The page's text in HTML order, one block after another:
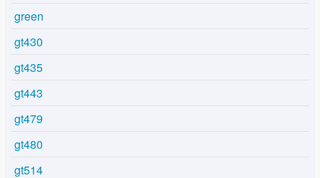
green
gt430
gt435
gt443
gt479
gt480
gt514